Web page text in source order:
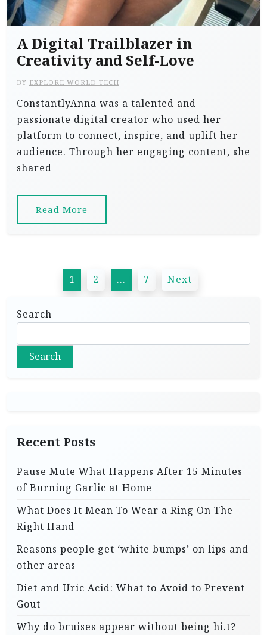
A Digital Trailblazer in
Creativity and Self-Love
BY EXPLORE WORLD TECH
ConstantlyAnna was a talented and
passionate digital creator who used her
platform to connect, inspire, and uplift her
audience. Through her engaging content, she
shared
Read More
p
n
n
1 2 … 7 Next
Search
Search
Recent Posts
Pause Mute What Happens After 15 Minutes
of Burning Garlic at Home
What Does It Mean To Wear a Ring On The
Right Hand
Reasons people get ‘white bumps’ on lips and
other areas
Diet and Uric Acid: What to Avoid to Prevent
Gout
Why do bruises appear without being hi.t?